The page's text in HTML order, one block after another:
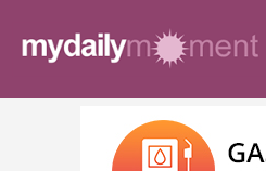
content